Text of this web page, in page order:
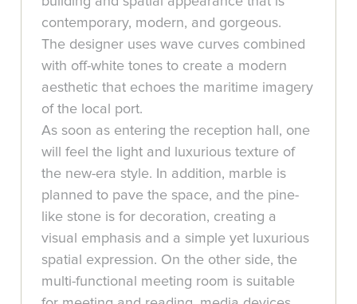
contemporary, modern, and gorgeous.
The designer uses wave curves combined
with off-white tones to create a modern
aesthetic that echoes the maritime imagery
of the local port.
As soon as entering the reception hall, one
will feel the light and luxurious texture of
the new-era style. In addition, marble is
planned to pave the space, and the pine-
like stone is for decoration, creating a
visual emphasis and a simple yet luxurious
spatial expression. On the other side, the
multi-functional meeting room is suitable